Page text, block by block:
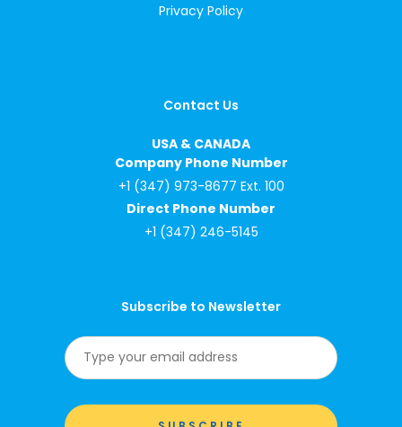
Privacy Policy
Contact Us
USA & CANADA
Company Phone Number
+1 (347) 973-8677 Ext. 100
Direct Phone Number
+1 (347) 246-5145
Subscribe to Newsletter